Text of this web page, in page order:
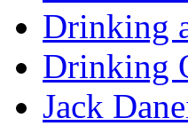
Drinking
Drinking
Jack